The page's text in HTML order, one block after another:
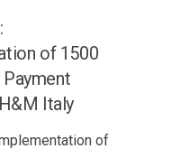
of 1500
Italy
of